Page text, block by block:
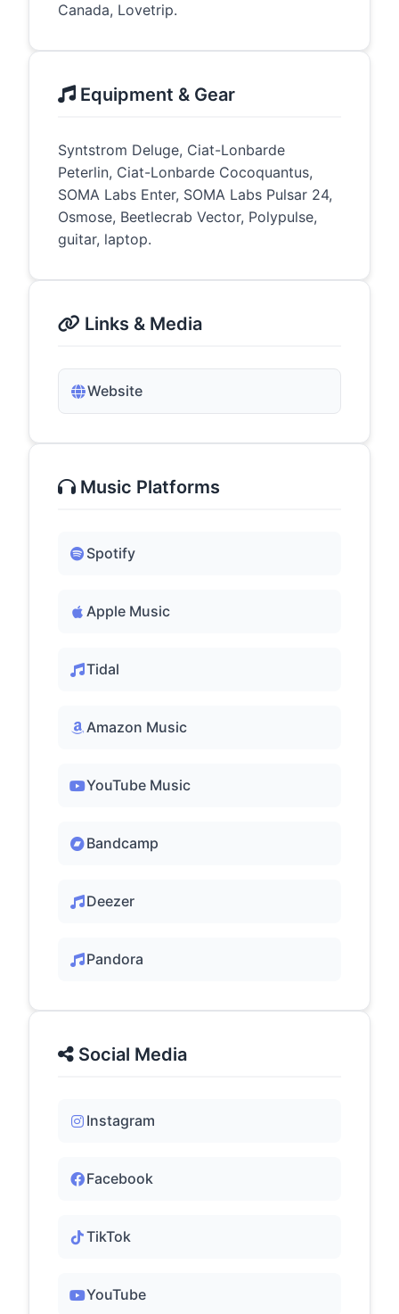
Canada, Lovetrip.
Equipment & Gear
Syntstrom Deluge, Ciat-Lonbarde
Peterlin, Ciat-Lonbarde Cocoquantus,
SOMA Labs Enter, SOMA Labs Pulsar 24,
Osmose, Beetlecrab Vector, Polypulse,
guitar, laptop.
Links & Media
Website
Music Platforms
Spotify
Apple Music
Tidal
Amazon Music
YouTube Music
Bandcamp
Deezer
Pandora
Social Media
Instagram
Facebook
TikTok
YouTube